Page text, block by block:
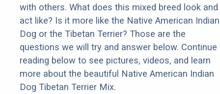
with others. What does this mixed breed look and
act like? Is it more like the Native American Indian
Dog or the Tibetan Terrier? Those are the
questions we will try and answer below. Continue
reading below to see pictures, videos, and learn
more about the beautiful Native American Indian
Dog Tibetan Terrier Mix.